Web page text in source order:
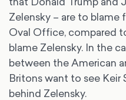
Zelensky – are to
Oval Office, compared
blame Zelensky. In the
between the American
Britons want to see Keir
behind Zelensky.